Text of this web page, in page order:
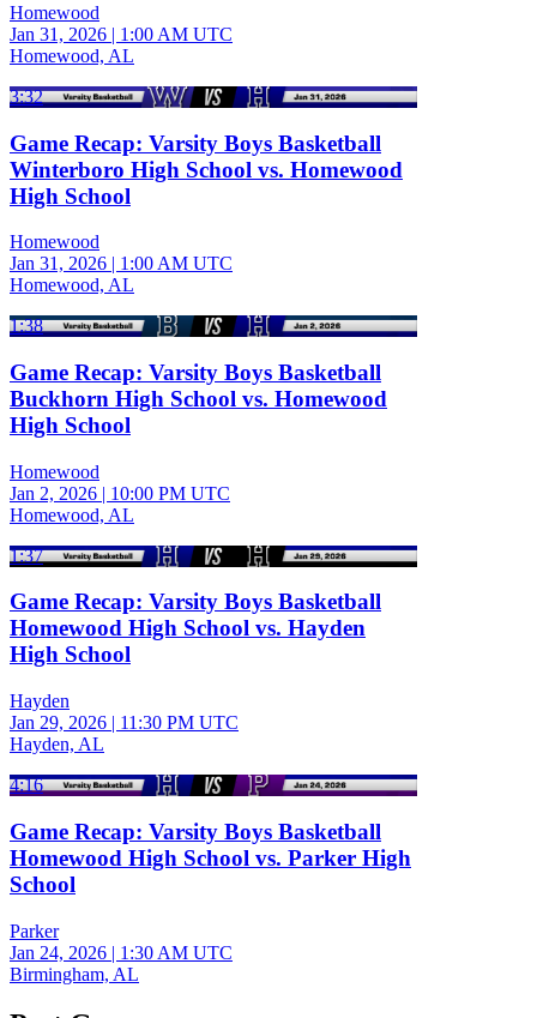
Homewood
Jan 31, 2026 | 1:00 AM UTC
Homewood, AL
3:32
Game Recap: Varsity Boys Basketball
Winterboro High School vs. Homewood
High School
Homewood
Jan 31, 2026 | 1:00 AM UTC
Homewood, AL
1:38
Game Recap: Varsity Boys Basketball
Buckhorn High School vs. Homewood
High School
Homewood
Jan 2, 2026 | 10:00 PM UTC
Homewood, AL
1:37
Game Recap: Varsity Boys Basketball
Homewood High School vs. Hayden
High School
Hayden
Jan 29, 2026 | 11:30 PM UTC
Hayden, AL
4:16
Game Recap: Varsity Boys Basketball
Homewood High School vs. Parker High
School
Parker
Jan 24, 2026 | 1:30 AM UTC
Birmingham, AL